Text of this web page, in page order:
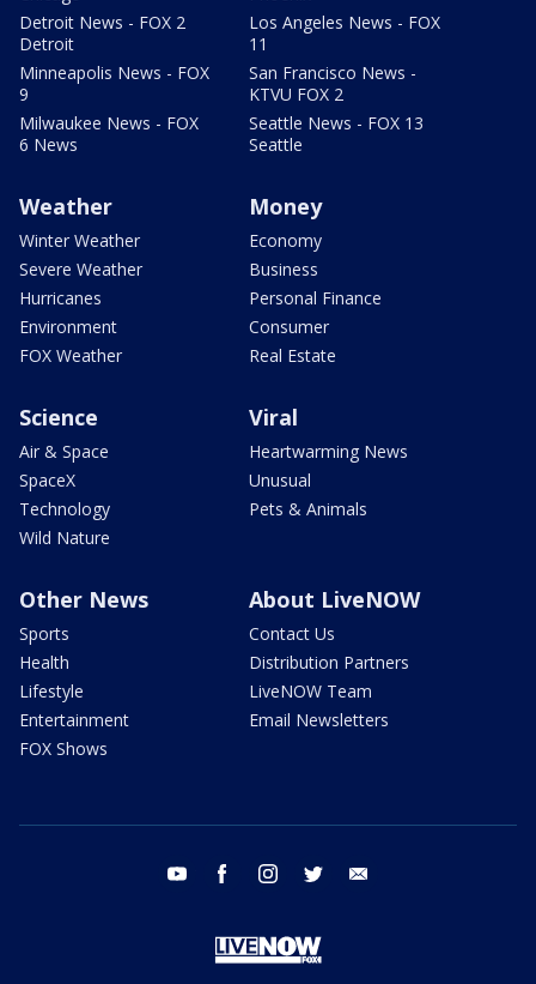
Detroit News - FOX 2
Detroit
Minneapolis News - FOX
9
Milwaukee News - FOX
6 News
Los Angeles News - FOX
11
San Francisco News -
KTVU FOX 2
Seattle News - FOX 13
Seattle
Weather
Winter Weather
Severe Weather
Hurricanes
Environment
FOX Weather
Money
Economy
Business
Personal Finance
Consumer
Real Estate
Science
Air & Space
SpaceX
Technology
Wild Nature
Viral
Heartwarming News
Unusual
Pets & Animals
Other News
Sports
Health
Lifestyle
Entertainment
FOX Shows
About LiveNOW
Contact Us
Distribution Partners
LiveNOW Team
Email Newsletters
youtube facebook instagram twitter